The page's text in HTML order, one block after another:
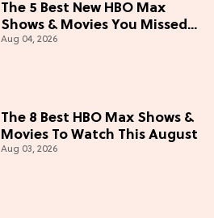
The 5 Best New HBO Max
Shows & Movies You Missed
in July 2026
Aug 04, 2026
The 8 Best HBO Max Shows &
Movies To Watch This August
Aug 03, 2026